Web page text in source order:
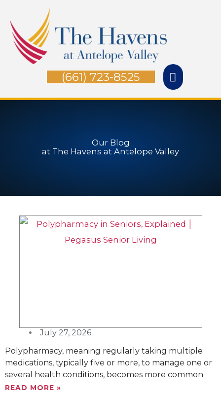
content
(661) 723-8525
Our Blog
at The Havens at Antelope Valley
July 27, 2026
Polypharmacy, meaning regularly taking multiple
medications, typically five or more, to manage one or
several health conditions, becomes more common
READ MORE »
P
a
P
a
P
a
P
a